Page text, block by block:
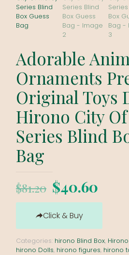
Adorable
Ornaments
Original Toys
Hirono City
Series Blind
Bag
$81.20 Original
price
was:
$81.20.
$40.60
price
Click & Buy
Categories: hirono Blind Box,
hirono Dolls, hirono figures, hirono